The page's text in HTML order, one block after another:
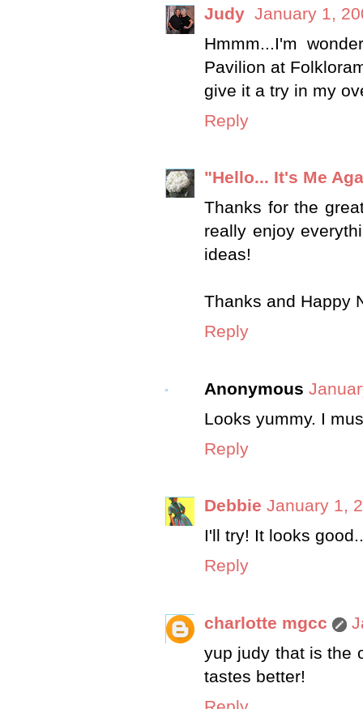
Judy January 1,
Hmmm...I'm
Pavilion at
give it a try in my
Reply
"Hello... It's Me
Thanks for the
really enjoy
ideas!
Thanks and Happy
Reply
Anonymous
Looks yummy. I
Reply
Debbie January 1,
I'll try! It looks
Reply
charlotte mgcc
yup judy that is the
tastes better!